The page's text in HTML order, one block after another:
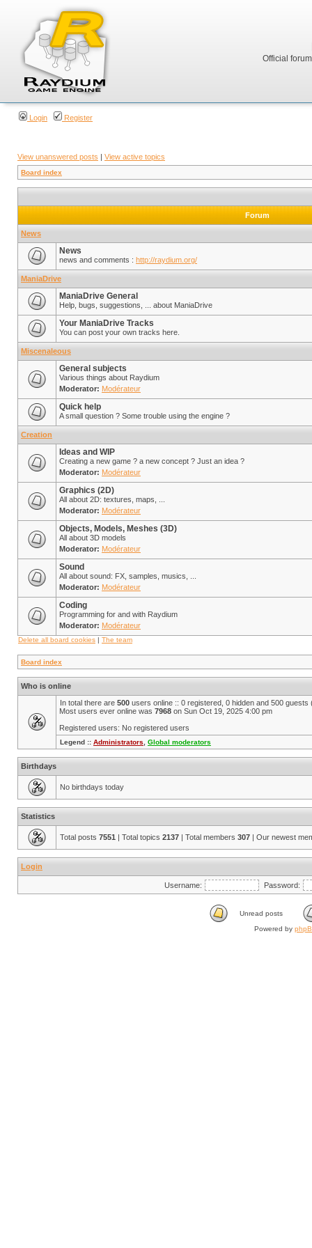
Official
Login Register
View unanswered posts | View active topics
Board index
Forum
News
News
news and comments : http://raydium.org/
ManiaDrive
ManiaDrive General
Help, bugs, suggestions, ... about ManiaDrive
Your ManiaDrive Tracks
You can post your own tracks here.
Miscenaleous
General subjects
Various things about Raydium
Moderator: Modérateur
Quick help
A small question ? Some trouble using the engine ?
Creation
Ideas and WIP
Creating a new game ? a new concept ? Just an idea ?
Moderator: Modérateur
Graphics (2D)
All about 2D: textures, maps, ...
Moderator: Modérateur
Objects, Models, Meshes (3D)
All about 3D models
Moderator: Modérateur
Sound
All about sound: FX, samples, musics, ...
Moderator: Modérateur
Coding
Programming for and with Raydium
Moderator: Modérateur
Delete all board cookies | The team
Board index
Who is online
In total there are 500 users online :: 0 registered, 0 hidden and 500
Most users ever online was 7968 on Sun Oct 19, 2025 4:00 pm
Registered users: No registered users
Legend :: Administrators Global moderators
Birthdays
No birthdays today
Statistics
Total posts 7551 | Total topics 2137 | Total members 307 | Our newest
Login
Username: Password:
Unread posts
Powered by